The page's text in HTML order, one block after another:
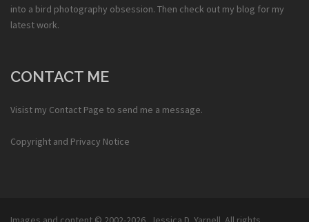
into a bird photography obsession. Then check out my blog for my
latest work.
CONTACT ME
Visist my Contact Page to send me a message.
Copyright and Privacy Notice